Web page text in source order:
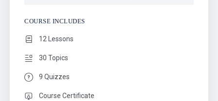
COURSE INCLUDES
12 Lessons
30 Topics
9 Quizzes
Course Certificate